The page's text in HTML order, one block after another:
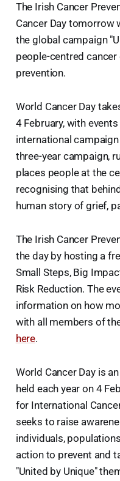
The Irish Cancer
Cancer Day tomorrow
the global campaign
people-centred
prevention.
World Cancer Day
4 February, with
international
three-year campaign,
places people at the
recognising that
human story of grief,
The Irish Cancer
the day by hosting a
Small Steps, Big
Risk Reduction. The
information on how
with all members of
here.
World Cancer Day is
held each year on 4
for International
seeks to raise
individuals,
action to prevent and
"United by Unique"